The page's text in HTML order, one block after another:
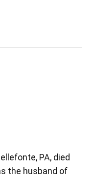
PA, died
the husband of